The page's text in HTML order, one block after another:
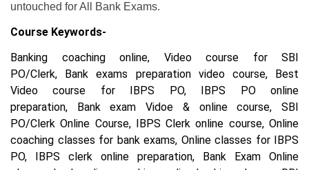
untouched for All Bank Exams.
Course Keywords-
Banking coaching online, Video course for SBI
PO/Clerk,
Bank exams preparation video course,
Best
Video course for IBPS PO,
IBPS PO online
preparation,
Bank exam Vidoe & online course,SBI
PO/Clerk Online Course,
IBPS Clerk online course,Online
coaching classes for bank exams, Online classes for IBPS
PO,
IBPS clerk online preparation,
Bank Exam Online